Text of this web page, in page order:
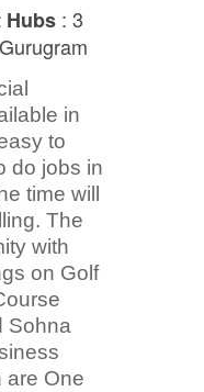
Hubs : 3
in
to
do jobs in
time will
The
with
on Golf
Sohna
are One